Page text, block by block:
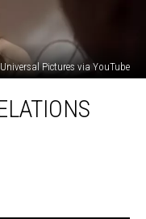
Universal Pictures via YouTube